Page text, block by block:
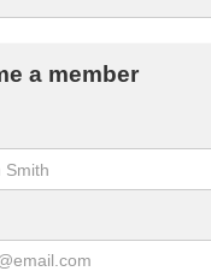
a member